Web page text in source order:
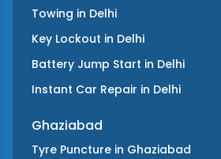
Towing in Delhi
Key Lockout in Delhi
Battery Jump Start in Delhi
Instant Car Repair in Delhi
Ghaziabad
Tyre Puncture in Ghaziabad